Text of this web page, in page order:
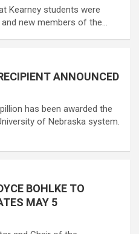
Kearney students were
new members of the…
ANNOUNCED
has been awarded the
of Nebraska system.
BOHLKE TO
MAY 5